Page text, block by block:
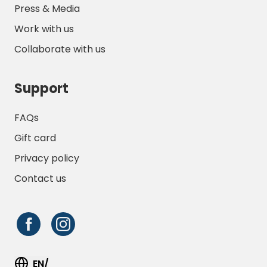
Press & Media
Work with us
Collaborate with us
Support
FAQs
Gift card
Privacy policy
Contact us
EN/